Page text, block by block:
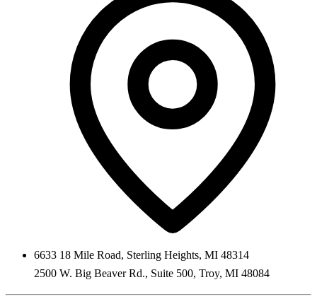
6633 18 Mile Road, Sterling Heights, MI 48314
2500 W. Big Beaver Rd., Suite 500, Troy, MI 48084